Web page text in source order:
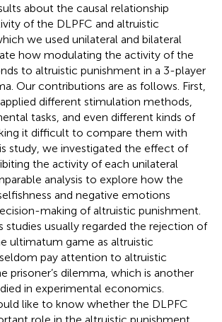
about the causal relationship
of the DLPFC and altruistic
we used unilateral and bilateral
how modulating the activity of the
to altruistic punishment in a 3-player
Our contributions are as follows. First,
different stimulation methods,
tasks, and even different kinds of
it difficult to compare them with
study, we investigated the effect of
the activity of each unilateral
analysis to explore how the
and negative emotions
making of altruistic punishment.
studies usually regarded the rejection of
ultimatum game as altruistic
pay attention to altruistic
prisoner’s dilemma, which is another
in experimental economics.
like to know whether the DLPFC
role in the altruistic punishment